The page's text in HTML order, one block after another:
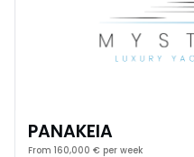
PANAKEIA
From 160,000 € per week